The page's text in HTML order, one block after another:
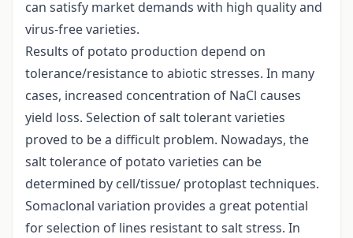
can satisfy market demands with high quality and
virus-free varieties.
Results of potato production depend on
tolerance/resistance to abiotic stresses. In many
cases, increased concentration of NaCl causes
yield loss. Selection of salt tolerant varieties
proved to be a difficult problem. Nowadays, the
salt tolerance of potato varieties can be
determined by cell/tissue/ protoplast techniques.
Somaclonal variation provides a great potential
for selection of lines resistant to salt stress. In